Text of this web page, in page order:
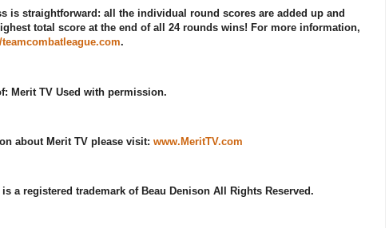
is straightforward: all the individual round scores are added up and
total score at the end of all 24 rounds wins! For more information,
teamcombatleague.com.
Merit TV Used with permission.
about Merit TV please visit: www.MeritTV.com
a registered trademark of Beau Denison All Rights Reserved.